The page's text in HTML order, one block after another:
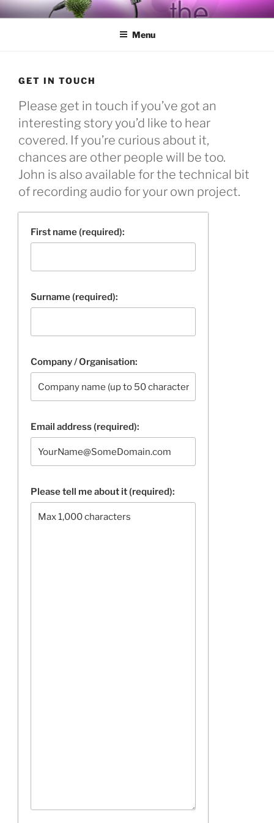
Skip
to
BY THE WAY
Audio, Podcast, Radio
Menu
GET IN TOUCH
Please get in touch if you’ve got an
interesting story you’d like to hear
covered. If you’re curious about it,
chances are other people will be too.
John is also available for the technical bit
of recording audio for your own project.
First name (required):
Surname (required):
Company / Organisation:
Email address (required):
Please tell me about it (required):